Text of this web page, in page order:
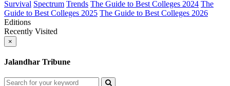
Survival Spectrum Trends The Guide to Best Colleges 2024 The
Guide to Best Colleges 2025 The Guide to Best Colleges 2026
Editions
Recently Visited
×
Jalandhar Tribune